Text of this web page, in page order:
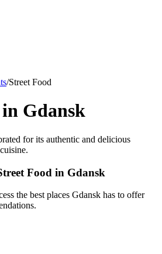
/Street Food
Gdansk
for its authentic and delicious
Food in Gdansk
the best places Gdansk has to offer